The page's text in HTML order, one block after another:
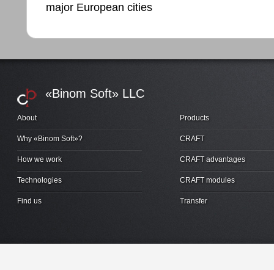
major European cities
«Binom Soft» LLC
About
Why «Binom Soft»?
How we work
Technologies
Find us
Products
CRAFT
CRAFT advantages
CRAFT modules
Transfer